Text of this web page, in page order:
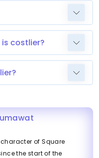
is costlier?
of Square
the start of the